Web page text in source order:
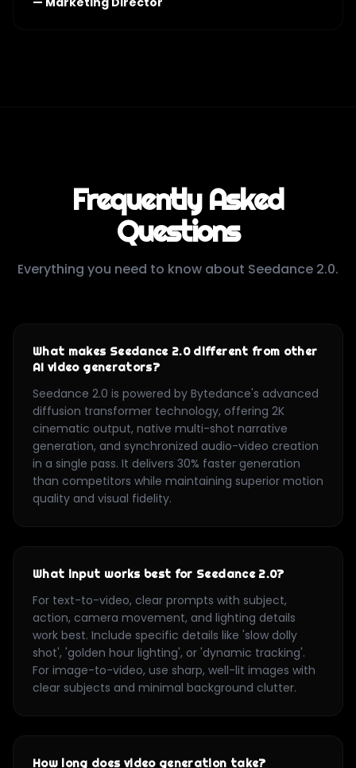
Frequently Asked
Questions
Everything you need to know about Seedance 2.0.
What makes Seedance 2.0 different from other
AI video generators?
Seedance 2.0 is powered by Bytedance's advanced
diffusion transformer technology, offering 2K
cinematic output, native multi-shot narrative
generation, and synchronized audio-video creation
in a single pass. It delivers 30% faster generation
than competitors while maintaining superior motion
quality and visual fidelity.
What input works best for Seedance 2.0?
For text-to-video, clear prompts with subject,
action, camera movement, and lighting details
work best. Include specific details like 'slow dolly
shot', 'golden hour lighting', or 'dynamic tracking'.
For image-to-video, use sharp, well-lit images with
clear subjects and minimal background clutter.
How long does video generation take?